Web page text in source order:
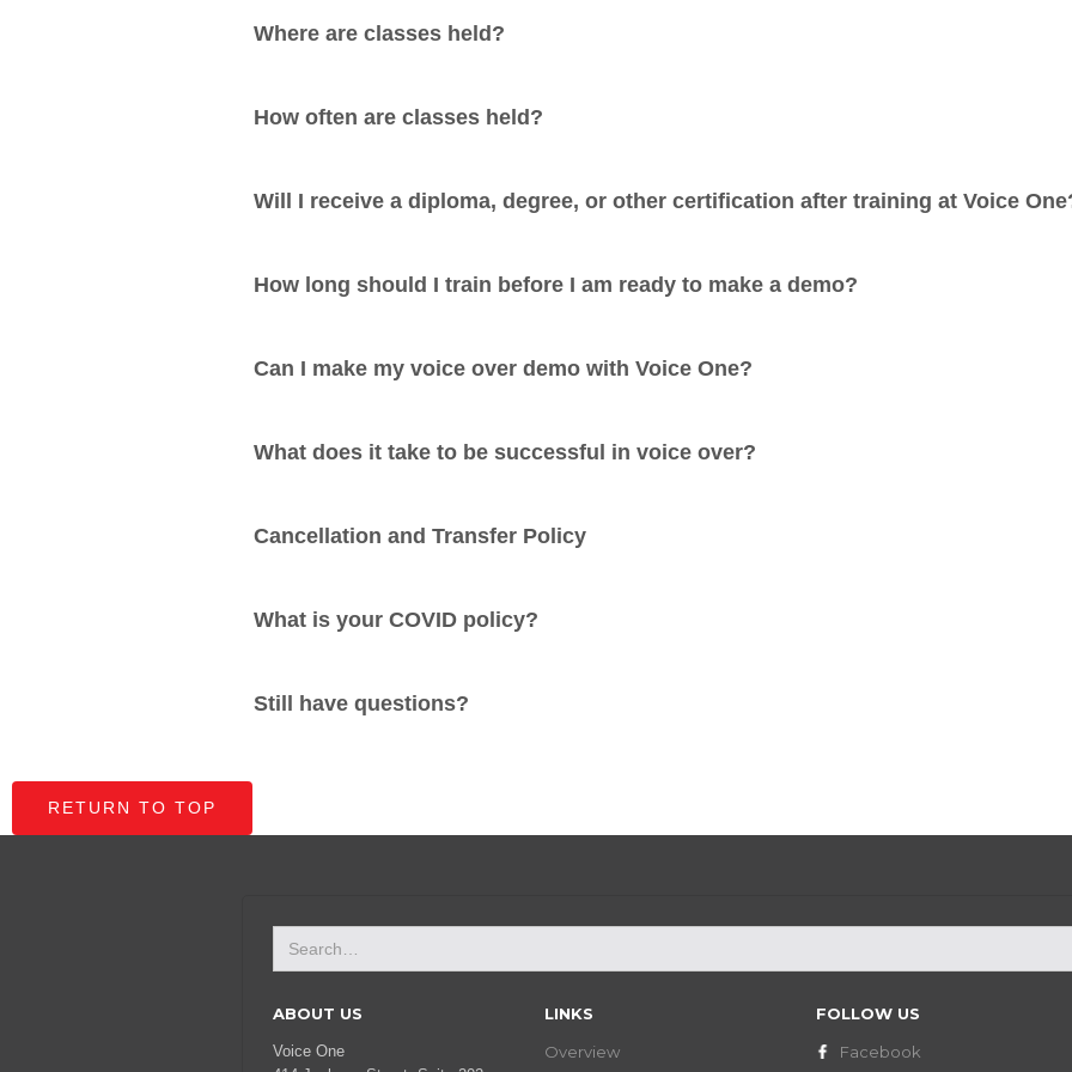
Where are classes held?
How often are classes held?
Will I receive a diploma, degree, or other certification after training at Voice
How long should I train before I am ready to make a demo?
Can I make my voice over demo with Voice One?
What does it take to be successful in voice over?
Cancellation and Transfer Policy
What is your COVID policy?
Still have questions?
RETURN TO TOP
ABOUT US
Voice One
LINKS
Overview
FOLLOW US
Facebook